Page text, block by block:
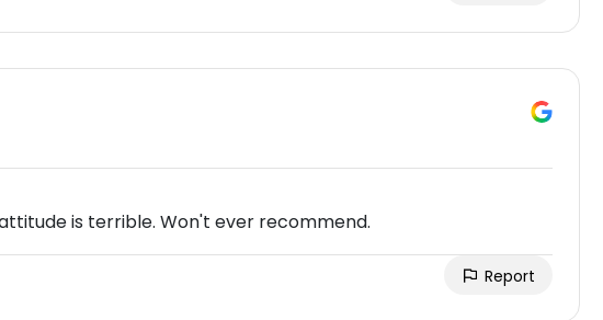
is terrible. Won't ever recommend.
Report